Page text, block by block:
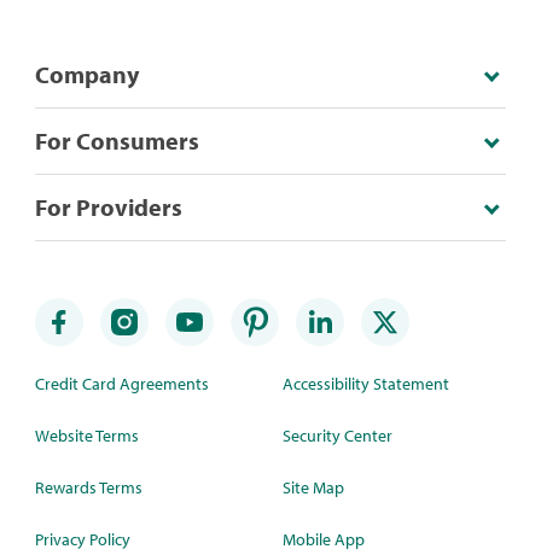
Company
For Consumers
For Providers
Credit Card Agreements
Website Terms
Rewards Terms
Privacy Policy
Accessibility Statement
Security Center
Site Map
Mobile App